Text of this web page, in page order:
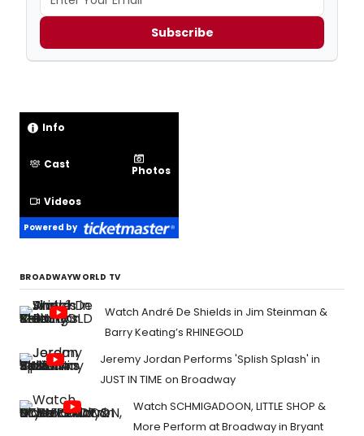
Subscribe
Info
Cast Photos
Videos
Powered by
BROADWAYWORLD TV
Watch André De Shields in Jim Steinman &
Barry Keating’s RHINEGOLD
Jeremy Jordan Performs 'Splish Splash' in
JUST IN TIME on Broadway
Watch SCHMIGADOON, LITTLE SHOP &
More Perform at Broadway in Bryant